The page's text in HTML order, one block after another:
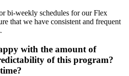
bi-weekly schedules for our Flex
that we have consistent and frequent
with the amount of
of this program?